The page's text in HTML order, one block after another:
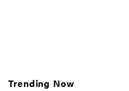
Trending Now